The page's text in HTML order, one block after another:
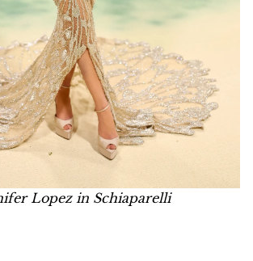
Lopez in Schiaparelli